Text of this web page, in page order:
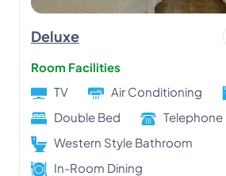
Deluxe
Room Facilities
TV
Air Conditioning
Double Bed
Telephone
Western Style Bathroom
In-Room Dining